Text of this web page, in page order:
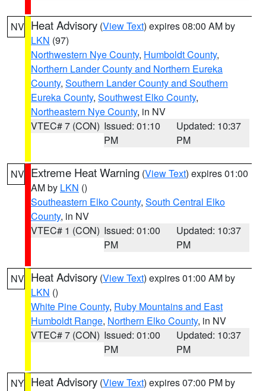
NV Heat Advisory (View Text) expires 08:00 AM by
LKN (97)
Northwestern Nye County, Humboldt County,
Northern Lander County and Northern Eureka
County, Southern Lander County and Southern
Eureka County, Southwest Elko County,
Northeastern Nye County, in NV
VTEC# 7 (CON) Issued: 01:10
PM
Updated: 10:37
PM
NV Extreme Heat Warning (View Text) expires 01:00
AM by LKN ()
Southeastern Elko County, South Central Elko
County, in NV
VTEC# 1 (CON) Issued: 01:00
PM
Updated: 10:37
PM
NV Heat Advisory (View Text) expires 01:00 AM by
LKN ()
White Pine County, Ruby Mountains and East
Humboldt Range, Northern Elko County, in NV
VTEC# 7 (CON) Issued: 01:00
PM
Updated: 10:37
PM
NY Heat Advisory (View Text) expires 07:00 PM by